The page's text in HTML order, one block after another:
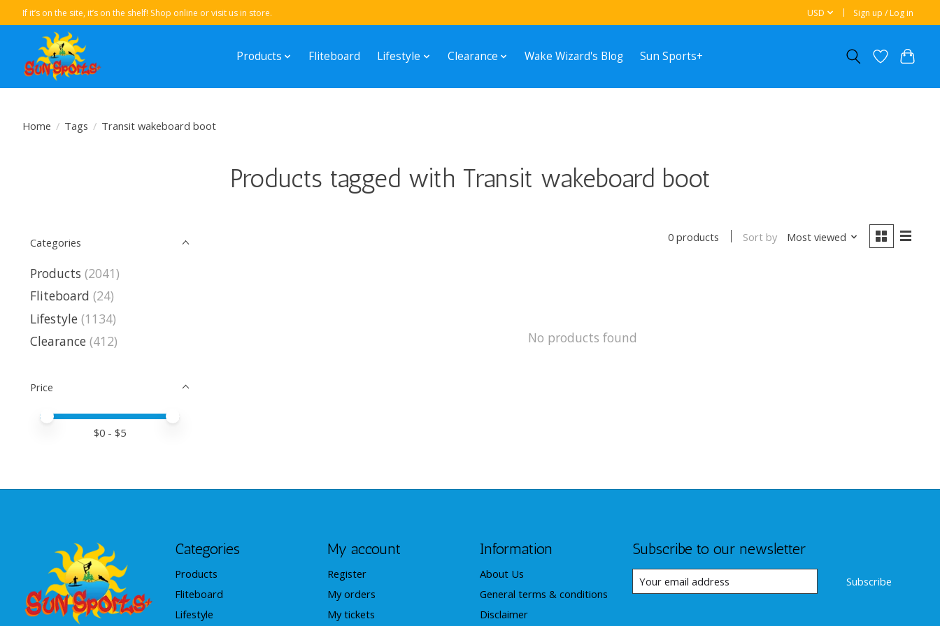
If it’s on the site, it’s on the shelf! Shop online or visit us in store. USD Sign up / Log in
Products Fliteboard Lifestyle Clearance Wake Wizard's Blog Sun Sports+
Home / Tags / Transit wakeboard boot
Products tagged with Transit wakeboard boot
Categories
Products (2041)
Fliteboard (24)
Lifestyle (1134)
Clearance (412)
Price
Price minimum value
Price maximum value
$0 - $5
0 products Sort by Most viewed
No products found
Categories
Products
Fliteboard
Lifestyle
My account
Register
My orders
My tickets
Information
About Us
General terms & conditions
Disclaimer
Subscribe to our newsletter
Subscribe